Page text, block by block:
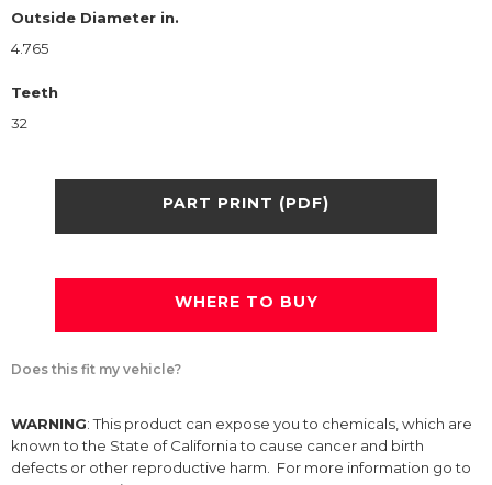
Outside Diameter in.
4.765
Teeth
32
PART PRINT (PDF)
WHERE TO BUY
Does this fit my vehicle?
WARNING: This product can expose you to chemicals, which are
known to the State of California to cause cancer and birth
defects or other reproductive harm. For more information go to